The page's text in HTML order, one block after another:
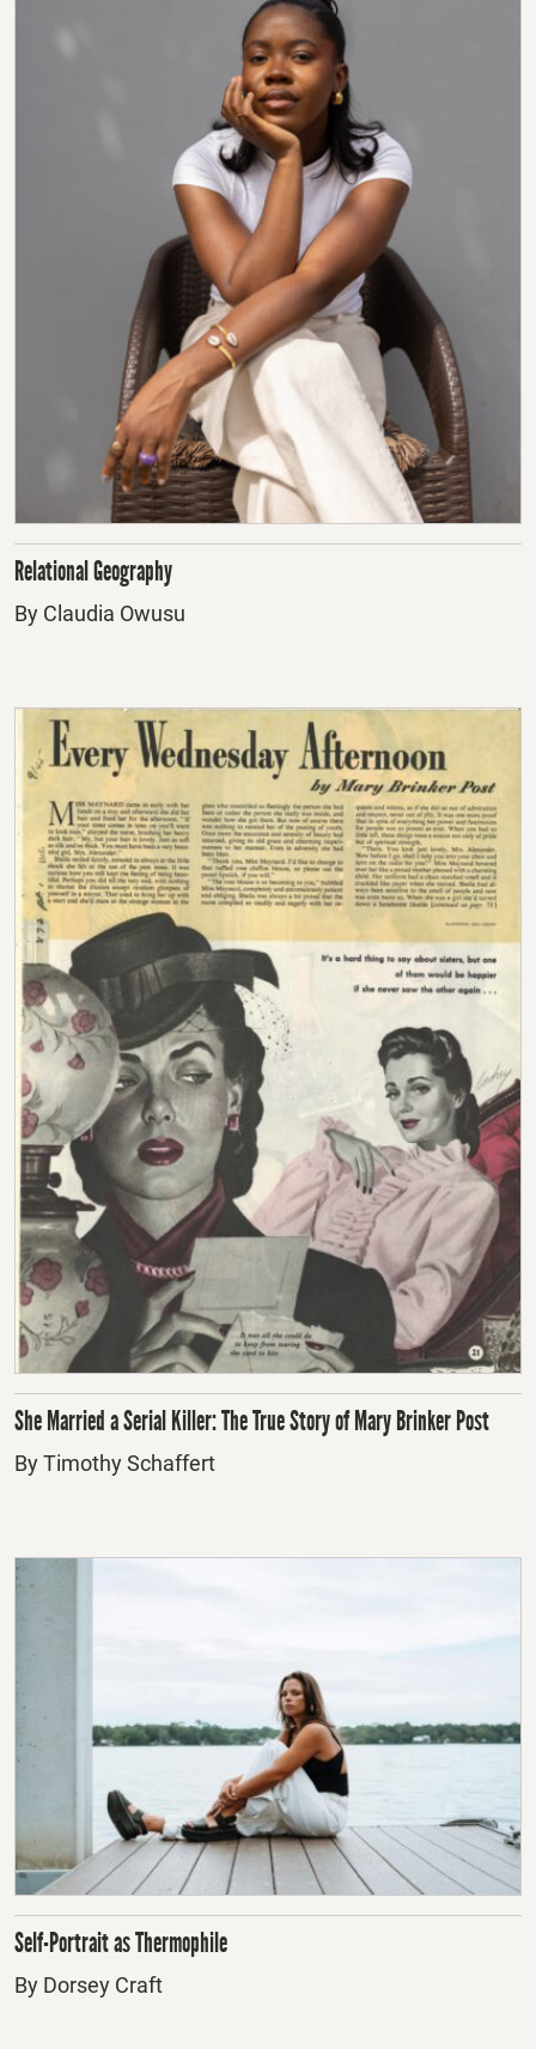
Relational Geography
By Claudia Owusu
She Married a Serial Killer: The True Story of Mary Brinker Post
By Timothy Schaffert
Self-Portrait as Thermophile
By Dorsey Craft